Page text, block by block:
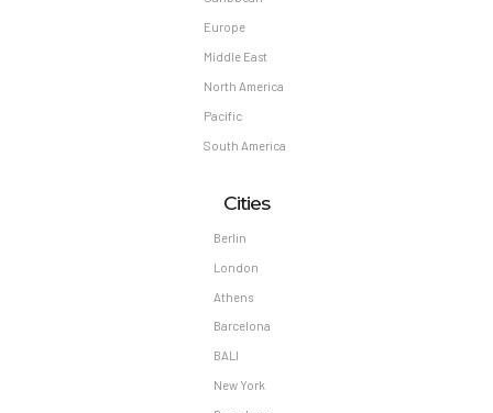
Europe
Middle East
North America
Pacific
South America
Cities
Berlin
London
Athens
Barcelona
BALI
New York